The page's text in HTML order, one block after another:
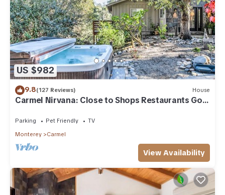
US $982
9.8(127 Reviews) House
Carmel Nirvana: Close to Shops Restaurants Golf
Parking Pet Friendly
TV
Monterey
Carmel
View Availability